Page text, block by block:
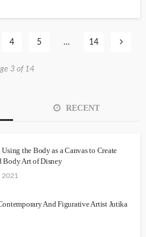
4 5 … 14
3 of 14
RECENT
the Body as a Canvas to Create
Body Art of Disney
2021
And Figurative Artist Jutika